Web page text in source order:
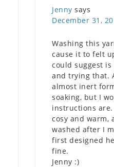
Jenny says
December 31,
Washing this
cause it to felt
could suggest
and trying that.
almost inert
soaking, but I
instructions
cosy and warm,
washed after I
first designed
fine.
Jenny :)